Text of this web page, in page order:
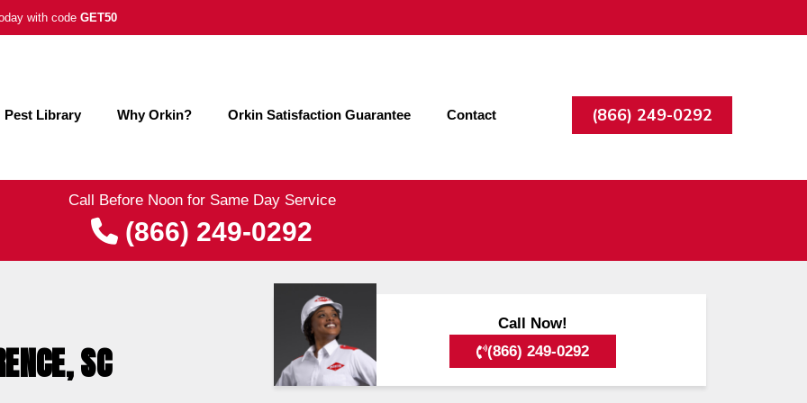
Call Before Noon for Same Day Service
(866) 249-0292
with code GET50
Pest Library Why Orkin? Orkin Satisfaction Guarantee Contact (866) 249-0292
SC
Call Now!
(866) 249-0292